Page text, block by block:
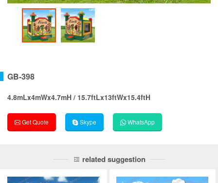
GB-398
4.8mLx4mWx4.7mH / 15.7ftLx13ftWx15.4ftH
Get Quote Skype WhatsApp
related suggestion